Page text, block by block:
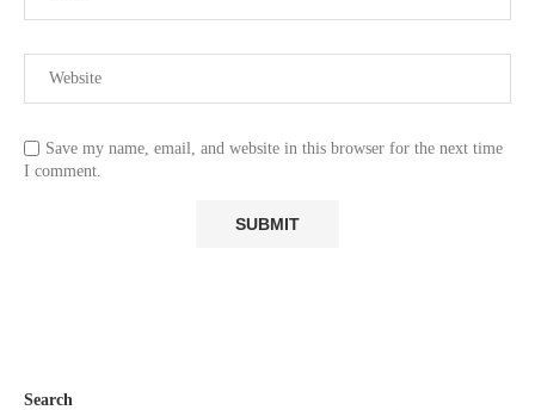
Save my name, email, and website in this browser for the next time
I comment.
Search